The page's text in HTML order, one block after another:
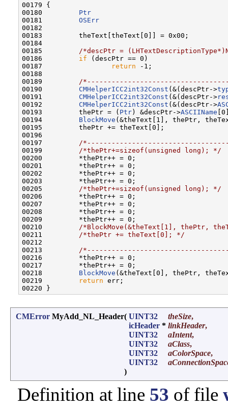
00179 {
00180 Ptr
00181 OSErr
00182
00183         theText[theText[0]] = 0x00;
00184
00185
/*descPtr =
00186 if (descPtr == 0)
00187
return -1;
00188
00189
/
00190 CMHelperICC2int32Const (&(descPtr->
00191 CMHelperICC2int32Const (&(descPtr->
00192 CMHelperICC2int32Const (&(descPtr->
00193         thePtr = ( Ptr) &descPtr->ASCIIName
00194 BlockMove (&theText[1], thePtr,
00195         thePtr += theText[0];
00196
00197
/
00199
/*thePtr+=sizeof(unsigned long); */
00200         *thePtr++ = 0;
00201         *thePtr++ = 0;
00202         *thePtr++ = 0;
00203         *thePtr++ = 0;
00205
/*thePtr+=sizeof(unsigned long); */
00206         *thePtr++ = 0;
00207         *thePtr++ = 0;
00208         *thePtr++ = 0;
00209         *thePtr++ = 0;
00210
/*BlockMove(&theText[1],
00211
/*thePtr += theText[0]; */
00212
00213
/
00216         *thePtr++ = 0;
00217         *thePtr++ = 0;
00218 BlockMove (&theText[0], thePtr,
00219
return err;
CMError MyAdd_NL_Header( UINT32 theSize,
icHeader * linkHeader,
UINT32
aIntent,
UINT32
aClass,
UINT32
aColorSpace,
UINT32
)
Definition at line 53 of file